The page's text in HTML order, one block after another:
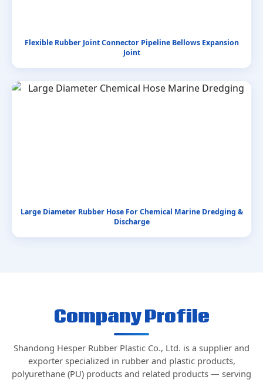
Flexible Rubber Joint Connector Pipeline Bellows Expansion
Joint
Large Diameter Rubber Hose For Chemical Marine Dredging &
Discharge
Company Profile
Shandong Hesper Rubber Plastic Co., Ltd. is a supplier and
exporter specialized in rubber and plastic products,
polyurethane (PU) products and related products — serving